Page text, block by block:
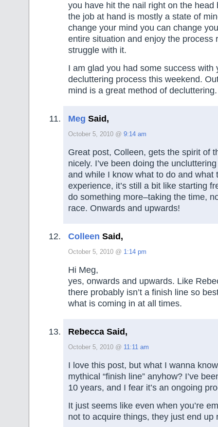
you have hit the nail right on the head
the job at hand is mostly a state of
change your mind you can change
entire situation and enjoy the process
struggle with it.
I am glad you had some success with
decluttering process this weekend.
mind is a great method of decluttering.
Meg Said,
October 5, 2010 @ 9:14 am
Great post, Colleen, gets the spirit of
nicely. I’ve been doing the
and while I know what to do and what
experience, it’s still a bit like starting
do something more–taking the time,
race. Onwards and upwards!
Colleen Said,
October 5, 2010 @ 1:14 pm
Hi Meg,
yes, onwards and upwards. Like
there probably isn’t a finish line so
what is coming in at all times.
Rebecca Said,
October 5, 2010 @ 11:11 am
I love this post, but what I wanna
mythical “finish line” anyhow? I’ve
10 years, and I fear it’s an ongoing
It just seems like even when you’re
not to acquire things, they just end up